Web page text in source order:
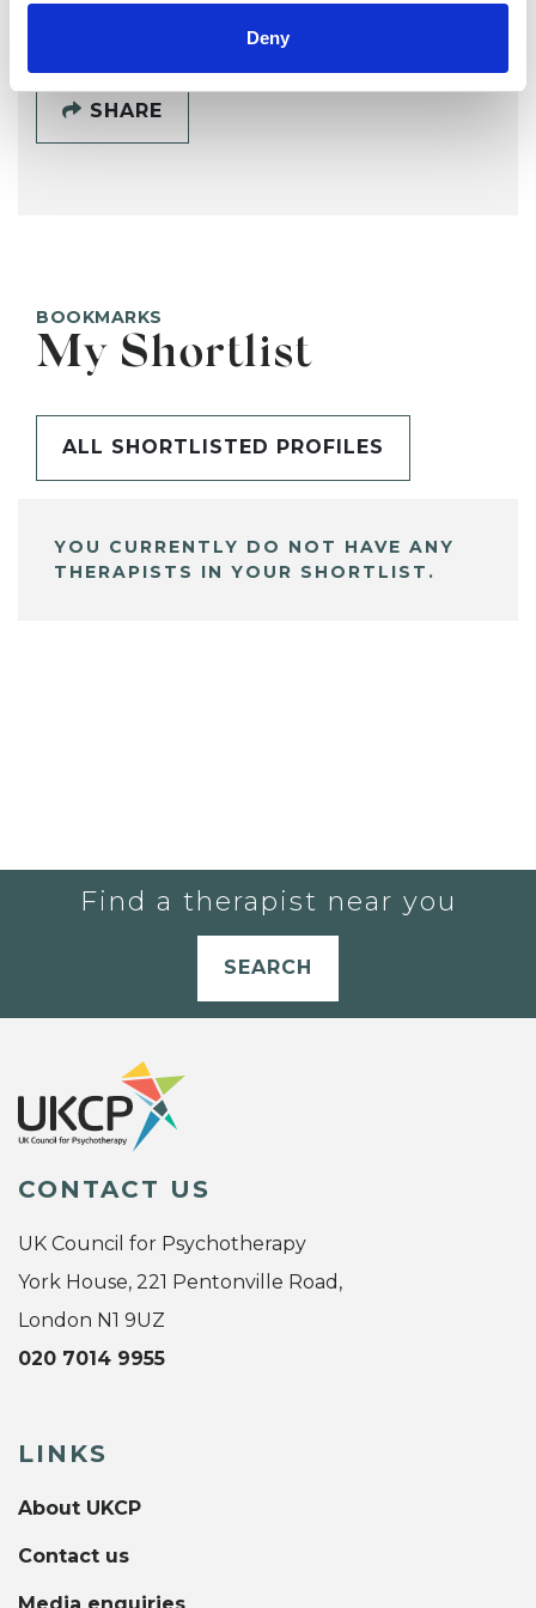
Deny
SHARE
BOOKMARKS
My Shortlist
ALL SHORTLISTED PROFILES
YOU CURRENTLY DO NOT HAVE ANY
THERAPISTS IN YOUR SHORTLIST.
Find a therapist near you
SEARCH
CONTACT US
UK Council for Psychotherapy
York House, 221 Pentonville Road,
London N1 9UZ
020 7014 9955
LINKS
About UKCP
Contact us
Media enquiries